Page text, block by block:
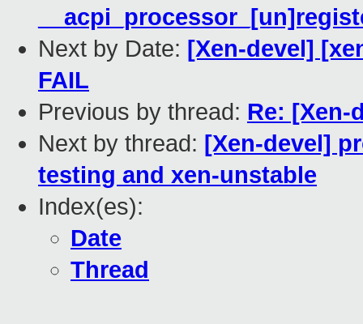
Next by Date: [Xen-devel]
FAIL
Previous by thread: Re: [Xen-
Next by thread: [Xen-devel]
testing and xen-unstable
Index(es):
Date
Thread